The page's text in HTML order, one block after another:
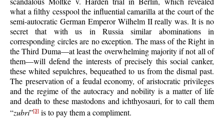
what a filthy cesspool the influential camarilla at the court of the
semi-autocratic German Emperor Wilhelm II really was. It is no
secret that with us in Russia similar abominations in
corresponding circles are no exception. The mass of the Right in
the Third Duma—at least the overwhelming majority if not all of
them—will defend the interests of precisely this social canker,
these whited sepulchres, bequeathed to us from the dismal past.
The preservation of a feudal economy, of aristocratic privileges
and the regime of the autocracy and nobility is a matter of life
and death to these mastodons and ichthyosauri, for to call them
“zubri”[3]is to pay them a compliment.